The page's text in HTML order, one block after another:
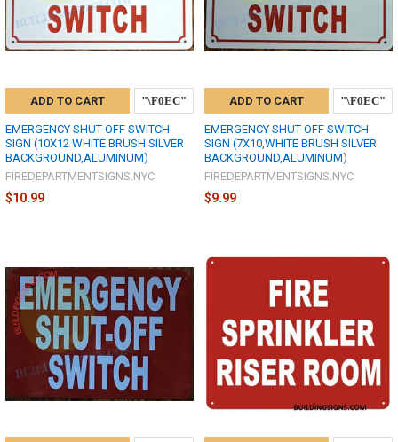
ADD TO CART
EMERGENCY SHUT-OFF SWITCH
SIGN (10X12 WHITE BRUSH SILVER
BACKGROUND,ALUMINUM)
FIREDEPARTMENTSIGNS.NYC
$10.99
ADD TO CART
EMERGENCY SHUT-OFF SWITCH
SIGN (7X10,WHITE BRUSH SILVER
BACKGROUND,ALUMINUM)
FIREDEPARTMENTSIGNS.NYC
$9.99